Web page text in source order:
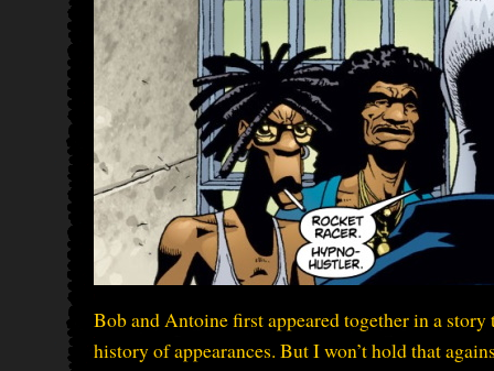
Bob and Antoine first appeared together in a
history of appearances. But I won’t hold that